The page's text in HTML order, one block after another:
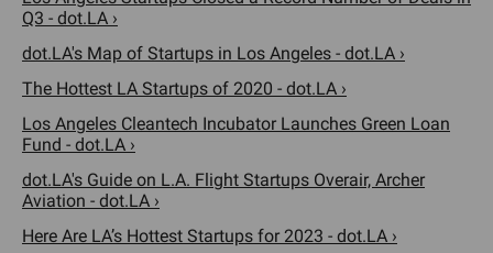
Q3 - dot.LA ›
dot.LA's Map of Startups in Los Angeles - dot.LA ›
The Hottest LA Startups of 2020 - dot.LA ›
Los Angeles Cleantech Incubator Launches Green Loan
Fund - dot.LA ›
dot.LA's Guide on L.A. Flight Startups Overair, Archer
Aviation - dot.LA ›
Here Are LA’s Hottest Startups for 2023 - dot.LA ›